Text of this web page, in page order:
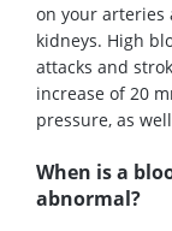
on your arteries
kidneys. High
attacks and
increase of 20
pressure, as
When is a
abnormal?